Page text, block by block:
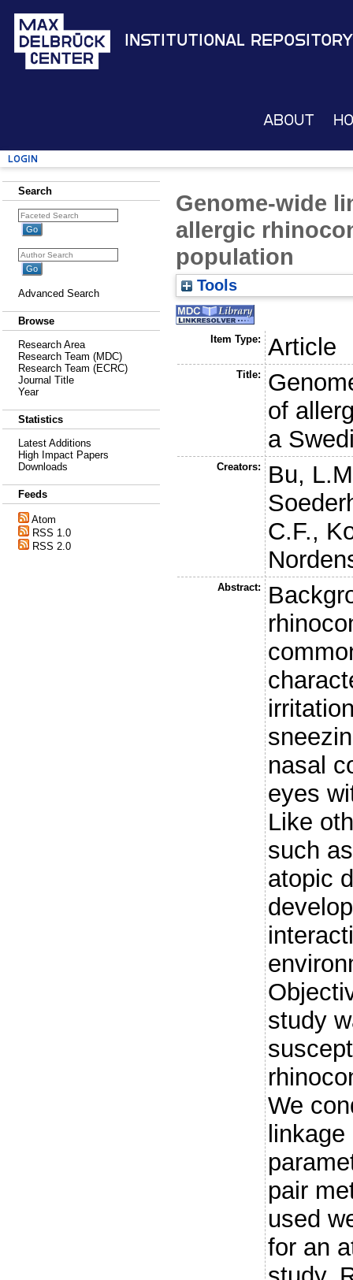
Institutional Repository
About
Login
Search
Advanced Search
Browse
Research Area
Research Team (MDC)
Research Team (ECRC)
Journal Title
Year
Statistics
Latest Additions
High Impact Papers
Downloads
Feeds
Atom
RSS 1.0
RSS 2.0
Genome-wide
allergic
population
Tools
Item Type: Article
Title:
of
a
Creators:
Bu,
C.F.,
Abstract:
nasal
eyes
Like
such
atopic
study
We
pair
used
for an